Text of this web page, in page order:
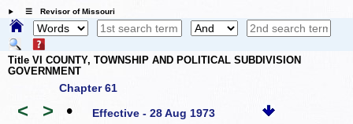
☰ Revisor of Missouri
Title VI COUNTY, TOWNSHIP AND POLITICAL SUBDIVISION
GOVERNMENT
Chapter 61
< > • Effective - 28 Aug 1973